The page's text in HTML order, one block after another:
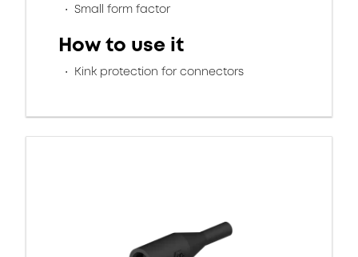
Small form factor
How to use it
Kink protection for connectors